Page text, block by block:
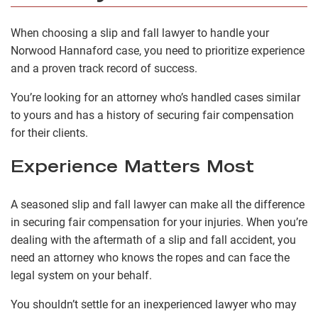
When choosing a slip and fall lawyer to handle your
Norwood Hannaford case, you need to prioritize experience
and a proven track record of success.
You’re looking for an attorney who’s handled cases similar
to yours and has a history of securing fair compensation
for their clients.
Experience Matters Most
A seasoned slip and fall lawyer can make all the difference
in securing fair compensation for your injuries. When you’re
dealing with the aftermath of a slip and fall accident, you
need an attorney who knows the ropes and can face the
legal system on your behalf.
You shouldn’t settle for an inexperienced lawyer who may